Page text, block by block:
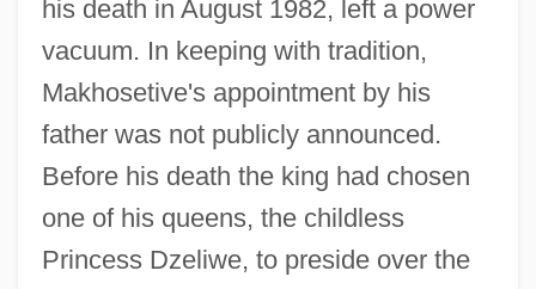
his death in August 1982, left a power
vacuum. In keeping with tradition,
Makhosetive's appointment by his
father was not publicly announced.
Before his death the king had chosen
one of his queens, the childless
Princess Dzeliwe, to preside over the